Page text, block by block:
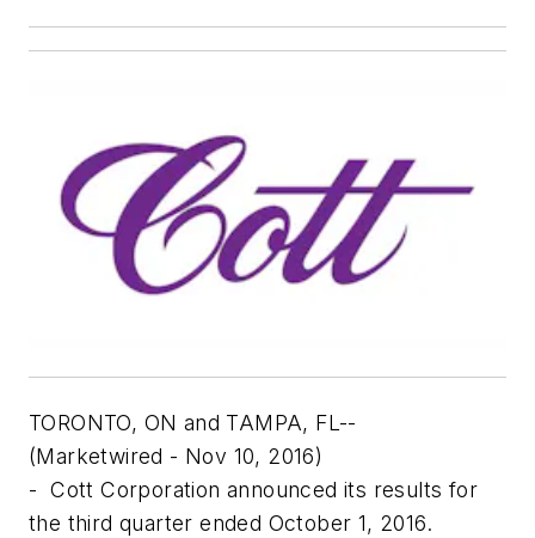
TORONTO, ON and TAMPA, FL--
(Marketwired - Nov 10, 2016)
- Cott Corporation announced its results for
the third quarter ended October 1, 2016.